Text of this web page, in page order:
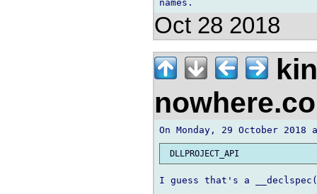
Oct 28 2018
I guess that's a